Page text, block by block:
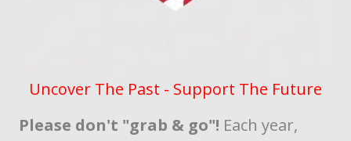
Uncover The Past - Support The Future
Please don't "grab & go"! Each year,